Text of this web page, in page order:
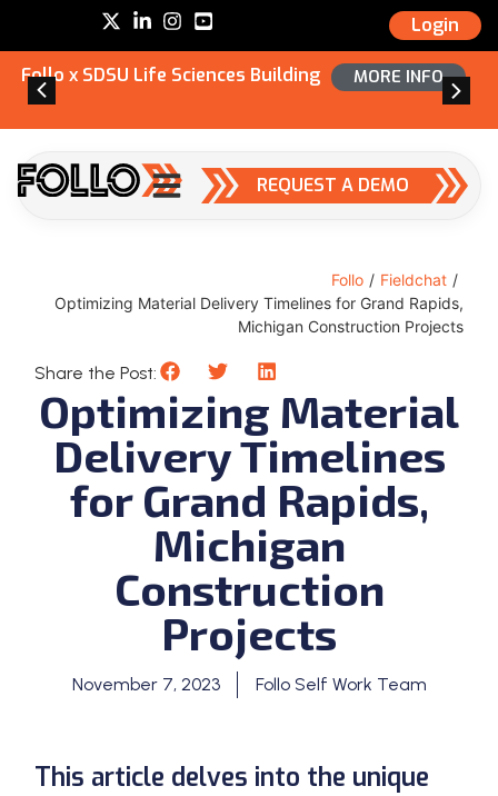
Login
Follo x SDSU Life Sciences Building MORE INFO
REQUEST A DEMO
Follo / Fieldchat /
Optimizing Material Delivery Timelines for Grand Rapids,
Michigan Construction Projects
Share the Post:
Optimizing Material
Delivery Timelines
for Grand Rapids,
Michigan
Construction
Projects
November 7, 2023 Follo Self Work Team
This article delves into the unique